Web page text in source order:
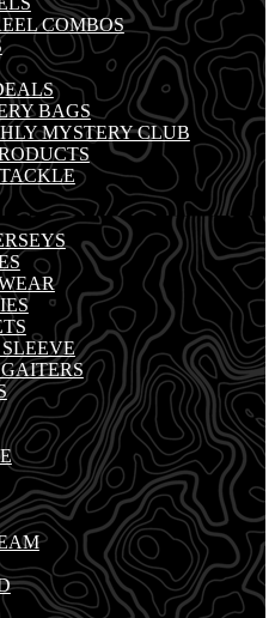
COMBOS
BAGS
MYSTERY CLUB